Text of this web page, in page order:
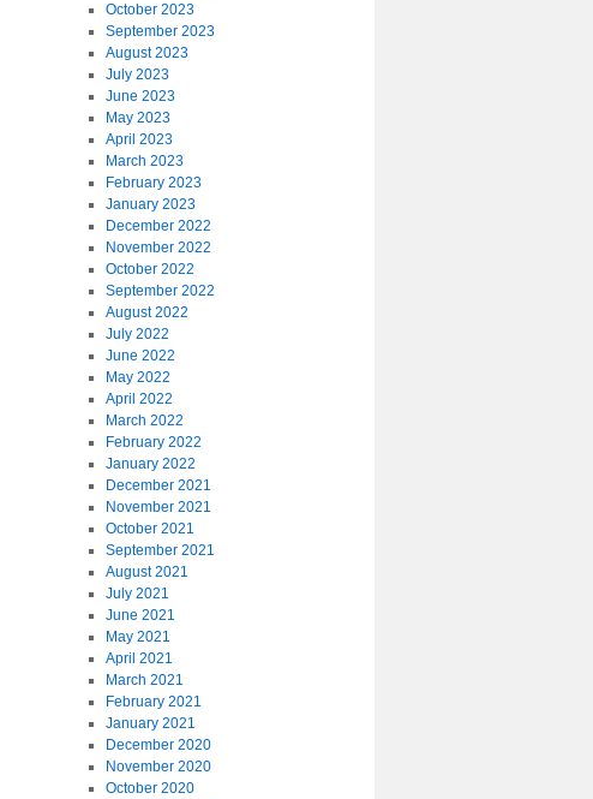
October 2023
September 2023
August 2023
July 2023
June 2023
May 2023
April 2023
March 2023
February 2023
January 2023
December 2022
November 2022
October 2022
September 2022
August 2022
July 2022
June 2022
May 2022
April 2022
March 2022
February 2022
January 2022
December 2021
November 2021
October 2021
September 2021
August 2021
July 2021
June 2021
May 2021
April 2021
March 2021
February 2021
January 2021
December 2020
November 2020
October 2020